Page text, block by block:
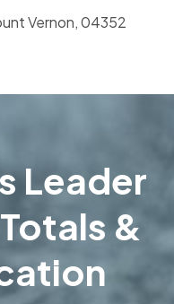
Vernon, 04352
Leader
&